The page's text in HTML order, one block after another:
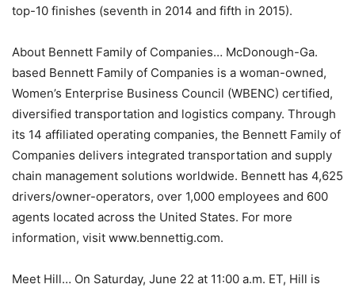
top-10 finishes (seventh in 2014 and fifth in 2015).
About Bennett Family of Companies… McDonough-Ga.
based Bennett Family of Companies is a woman-owned,
Women’s Enterprise Business Council (WBENC) certified,
diversified transportation and logistics company. Through
its 14 affiliated operating companies, the Bennett Family of
Companies delivers integrated transportation and supply
chain management solutions worldwide. Bennett has 4,625
drivers/owner-operators, over 1,000 employees and 600
agents located across the United States. For more
information, visit www.bennettig.com.
Meet Hill… On Saturday, June 22 at 11:00 a.m. ET, Hill is